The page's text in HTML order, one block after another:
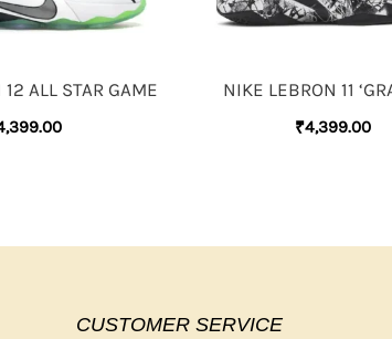
ALL STAR GAME NIKE LEBRON 11
₹4,399.00
CUSTOMER SERVICE